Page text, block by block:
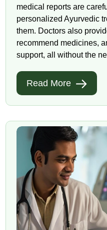
medical reports are
personalized Ayurvedic
them. Doctors also
recommend medicines,
support, all without the
Read More